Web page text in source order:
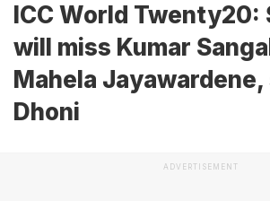
ICC World Twenty20:
will miss Kumar
Mahela Jayawardene,
Dhoni
ADVERTISEMENT